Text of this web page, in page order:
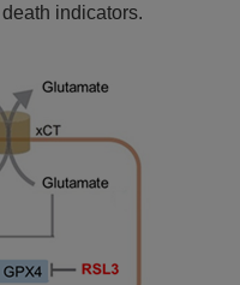
indicators.